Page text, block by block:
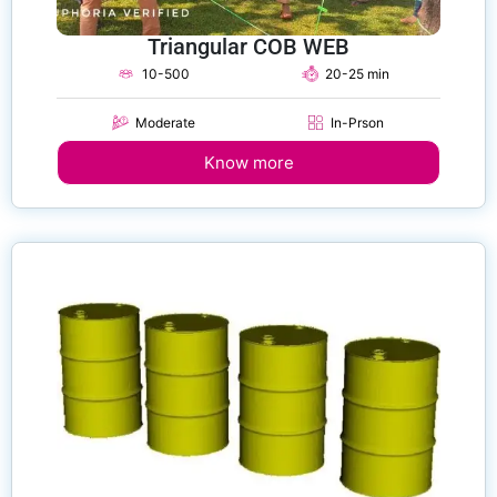
Triangular COB WEB
10-500
Moderate
20-25 min
In-Prson
Know more